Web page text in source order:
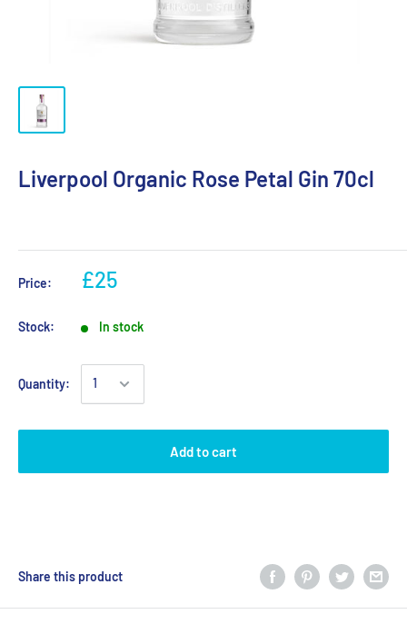
Liverpool Organic Rose Petal Gin 70cl
Price: £25
Stock: In stock
Quantity:
Add to cart
Share this product